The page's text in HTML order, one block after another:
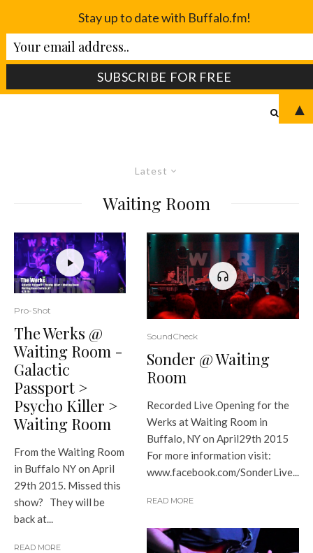
Latest
Waiting Room
Pro-Shot
The Werks @
Waiting Room -
Galactic
Passport >
Psycho Killer >
Waiting Room
From the Waiting Room
in Buffalo NY on April
29th 2015. Missed this
show? They will be
back at...
READ MORE
SoundCheck
Sonder @ Waiting
Room
Recorded Live Opening for the
Werks at Waiting Room in
Buffalo, NY on April29th 2015
For more information visit:
www.facebook.com/SonderLive...
READ MORE
Stay up to date with Buffalo.fm!
▲